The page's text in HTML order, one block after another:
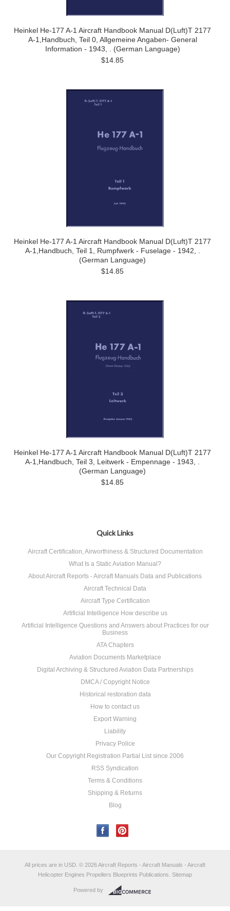
Heinkel He-177 A-1 Aircraft Handbook Manual D(Luft)T 2177
A-1,Handbuch, Teil 0, Allgemeine Angaben- General
Information - 1943, . (German Language)
$14.85
Heinkel He-177 A-1 Aircraft Handbook Manual D(Luft)T 2177
A-1,Handbuch, Teil 1, Rumpfwerk - Fuselage - 1942, .
(German Language)
$14.85
Heinkel He-177 A-1 Aircraft Handbook Manual D(Luft)T 2177
A-1,Handbuch, Teil 3, Leitwerk - Empennage - 1943, .
(German Language)
$14.85
Quick Links
Aircraft Certification, Airworthiness & Structured Documentation
What Is a Static Aviation Manual?
About Aircraft Reports - Aircraft Manuals Data and Publications
Aircraft Technical Data
Aircraft Type Certification
Artificial Intelligence How describe us
Artificial Intelligence Questions and Answers about Practices for our
Business
ATA Chapters
Aviation Documents Marketplace
Digital Archiving & Structured Aviation Data Partnerships
DMCA / Copyright Notice
Historical restoration data
How to contact us
Export Warning
Liability
Privacy Police
Our Copyright Registration Partial List since 2006
RSS Syndication
Terms & Conditions
Shipping & Returns
Blog
All prices are in USD © 2026 Aircraft Reports - Aircraft Manuals - Aircraft
Helicopter Engines Propellers Blueprints Publications. Sitemap
Powered by